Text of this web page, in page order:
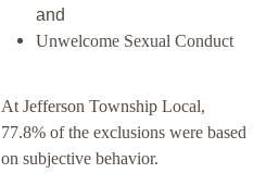
and
Unwelcome Sexual Conduct
At Jefferson Township Local,
77.8% of the exclusions were based
on subjective behavior.